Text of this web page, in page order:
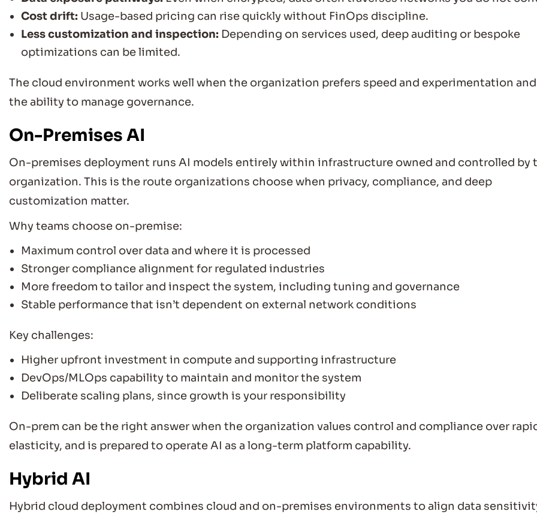
Cost drift: Usage-based pricing can rise quickly without FinOps discipline.
Less customization and inspection: Depending on services used, deep auditing or bespoke
optimizations can be limited.
The cloud environment works well when the organization prefers speed and experimentation
the ability to manage governance.
On-Premises AI
On-premises deployment runs AI models entirely within infrastructure owned and controlled by
organization. This is the route organizations choose when privacy, compliance, and deep
customization matter.
Why teams choose on-premise:
Maximum control over data and where it is processed
Stronger compliance alignment for regulated industries
More freedom to tailor and inspect the system, including tuning and governance
Stable performance that isn’t dependent on external network conditions
Key challenges:
Higher upfront investment in compute and supporting infrastructure
DevOps/MLOps capability to maintain and monitor the system
Deliberate scaling plans, since growth is your responsibility
On-prem can be the right answer when the organization values control and compliance over
elasticity, and is prepared to operate AI as a long-term platform capability.
Hybrid AI
Hybrid cloud deployment combines cloud and on-premises environments to align data